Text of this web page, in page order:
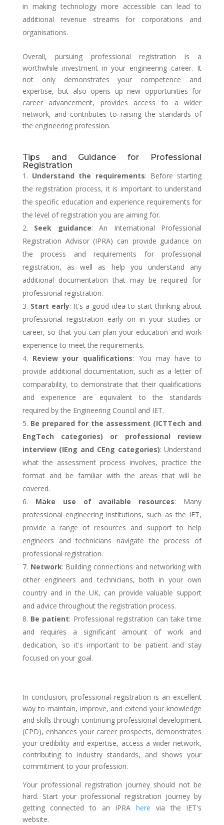
in making technology more accessible can lead to
additional revenue streams for corporations and
organisations.
Overall, pursuing professional registration is a
worthwhile investment in your engineering career. It
not only demonstrates your competence and
expertise, but also opens up new opportunities for
career advancement, provides access to a wider
network, and contributes to raising the standards of
the engineering profession.
Tips and Guidance for Professional
Registration
Understand the requirements: Before starting
the registration process, it is important to understand
the specific education and experience requirements for
the level of registration you are aiming for.
Seek guidance: An International Professional
Registration Advisor (IPRA) can provide guidance on
the process and requirements for professional
registration, as well as help you understand any
additional documentation that may be required for
professional registration.
Start early: It's a good idea to start thinking about
professional registration early on in your studies or
career, so that you can plan your education and work
experience to meet the requirements.
Review your qualifications: You may have to
provide additional documentation, such as a letter of
comparability, to demonstrate that their qualifications
and experience are equivalent to the standards
required by the Engineering Council and IET.
Be prepared for the assessment (ICTTech and
EngTech categories) or professional review
interview (IEng and CEng categories): Understand
what the assessment process involves, practice the
format and be familiar with the areas that will be
covered.
Make use of available resources: Many
professional engineering institutions, such as the IET,
provide a range of resources and support to help
engineers and technicians navigate the process of
professional registration.
Network: Building connections and networking with
other engineers and technicians, both in your own
country and in the UK, can provide valuable support
and advice throughout the registration process.
Be patient: Professional registration can take time
and requires a significant amount of work and
dedication, so it's important to be patient and stay
focused on your goal.
In conclusion, professional registration is an excellent
way to maintain, improve, and extend your knowledge
and skills through continuing professional development
(CPD), enhances your career prospects, demonstrates
your credibility and expertise, access a wider network,
contributing to industry standards, and shows your
commitment to your profession.
Your professional registration journey should not be
hard. Start your professional registration journey by
getting connected to an IPRAhere via the IET's
website.